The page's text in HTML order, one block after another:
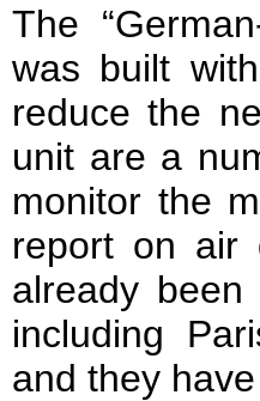
The
was built
reduce the
unit are a
monitor the
report on air
already
including
and they